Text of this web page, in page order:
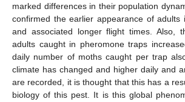
marked differences in their population
confirmed the earlier appearance of adults
and associated longer flight times. Also,
adults caught in pheromone traps
daily number of moths caught per trap
climate has changed and higher daily and
are recorded, it is thought that this has a
biology of this pest. It is this global